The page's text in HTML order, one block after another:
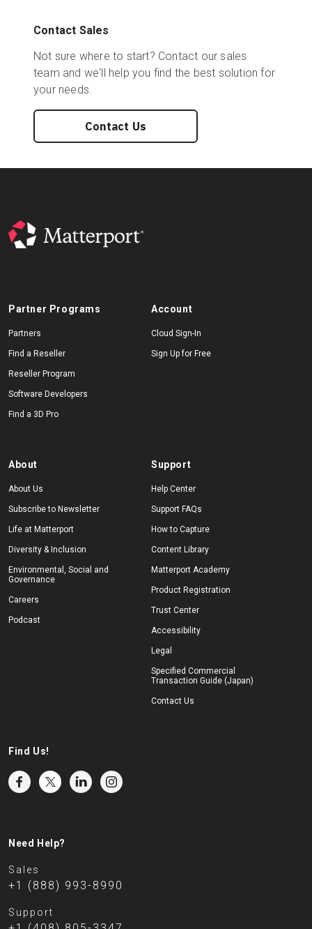
Contact Sales
Not sure where to start? Contact our sales
team and we'll help you find the best solution for
your needs.
Contact Us
Partner Programs
Partners
Find a Reseller
Reseller Program
Software Developers
Find a 3D Pro
Account
Cloud Sign-In
Sign Up for Free
About
About Us
Subscribe to Newsletter
Life at Matterport
Diversity & Inclusion
Environmental, Social and
Governance
Careers
Podcast
Support
Help Center
Support FAQs
How to Capture
Content Library
Matterport Academy
Product Registration
Trust Center
Accessibility
Legal
Specified Commercial
Transaction Guide (Japan)
Contact Us
Find Us!
Need Help?
Sales
+1 (888) 993-8990
Support